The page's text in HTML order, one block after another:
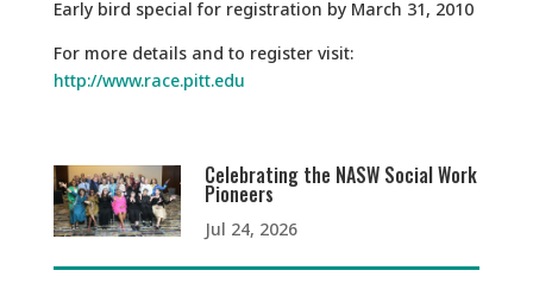
Early bird special for registration by March 31, 2010
For more details and to register visit:
http://www.race.pitt.edu
Celebrating the NASW Social Work
Pioneers
Jul 24, 2026